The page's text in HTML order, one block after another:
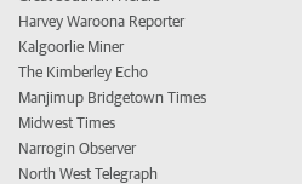
Harvey Waroona Reporter
Kalgoorlie Miner
The Kimberley Echo
Manjimup Bridgetown Times
Midwest Times
Narrogin Observer
North West Telegraph